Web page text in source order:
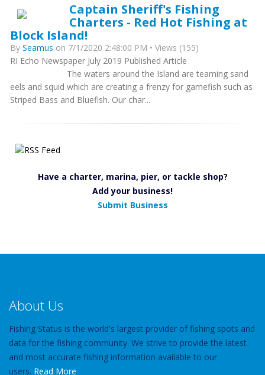
Captain Sheriff's Fishing
Charters - Red Hot Fishing at
Block Island!
By Seamus on 7/1/2020 2:48:00 PM • Views (155)
RI Echo Newspaper July 2019 Published Article
The waters around the Island are teaming sand
eels and squid which are creating a frenzy for gamefish such as
Striped Bass and Bluefish. Our char...
Have a charter, marina, pier, or tackle shop?
Add your business!
Submit Business
About Us
Fishing Status is the world's largest provider of fishing spots and
data for the fishing community. We strive to provide the latest
and most accurate fishing information available to our
users. Read More